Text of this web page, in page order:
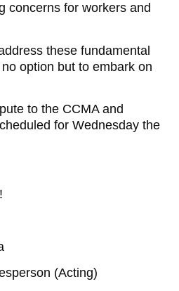
concerns for workers and
these fundamental
option but to embark on
to the CCMA and
for Wednesday the
(Acting)